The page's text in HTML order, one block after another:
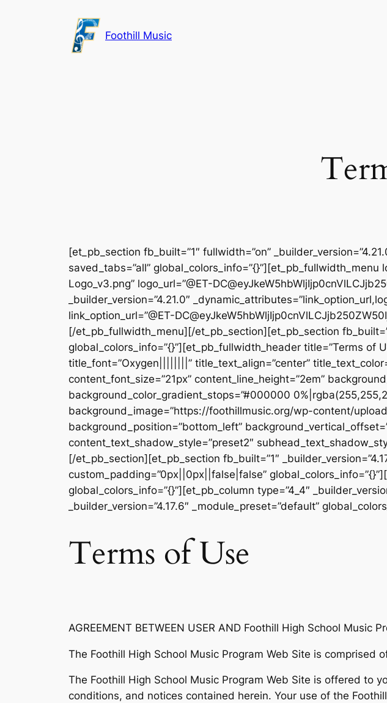
Foothill Music
[et_pb_section fb_built=”1″ fullwidth=”on”
saved_tabs=”all”
Logo_v3.png” logo_url=”@ET-
_builder_version=”4.21.0″
link_option_url=”@ET-
[/et_pb_fullwidth_menu][/et_pb_section][et_pb_section
global_colors_info=”{}”][et_pb_fullwidth_header title=”Terms of
title_font=”Oxygen||||||||” title_text_align=”center”
content_font_size=”21px” content_line_height=”2em”
background_color_gradient_stops=”#000000
background_image=”https://foothillmusic.org/wp-content/
background_position=”bottom_left”
content_text_shadow_style=”preset2″
[/et_pb_section][et_pb_section fb_built=”1″
custom_padding=”0px||0px||false|false”
global_colors_info=”{}”][et_pb_column type=”4_4″
_builder_version=”4.17.6″ _module_preset=”default”
Terms of Use
AGREEMENT BETWEEN USER AND Foothill High School Music
The Foothill High School Music Program Web Site is comprised
The Foothill High School Music Program Web Site is offered to
conditions, and notices contained herein. Your use of the